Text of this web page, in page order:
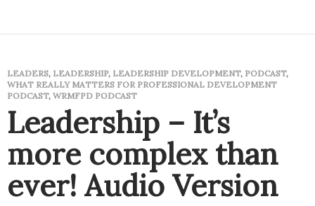
LEADERS, LEADERSHIP, LEADERSHIP DEVELOPMENT, PODCAST,
WHAT REALLY MATTERS FOR PROFESSIONAL DEVELOPMENT
PODCAST, WRMFPD PODCAST
Leadership – It’s
more complex than
ever! Audio Version